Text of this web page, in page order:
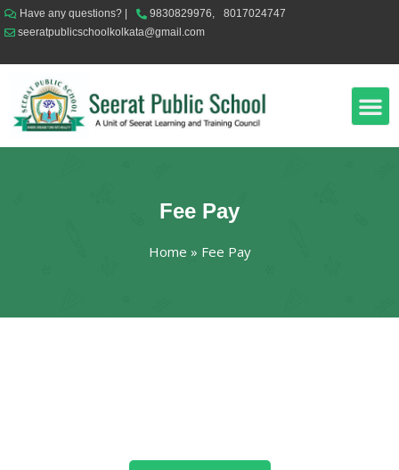
Have any questions? | 9830829976,
8017024747
seeratpublicschoolkolkata@gmail.com
Fee Pay
Home » Fee Pay